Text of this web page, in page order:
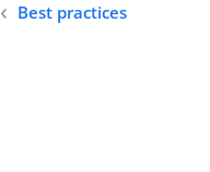
Best practices